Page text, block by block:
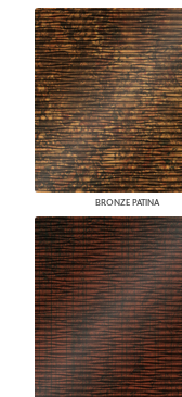
BRONZE PATINA